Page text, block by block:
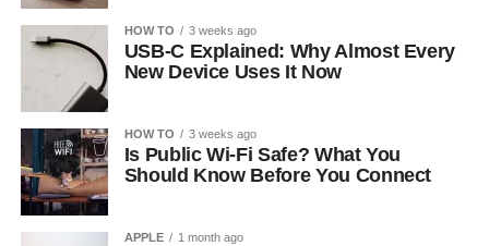
HOW TO 3 weeks ago
USB-C Explained: Why Almost Every
New Device Uses It Now
HOW TO 3 weeks ago
Is Public Wi-Fi Safe? What You
Should Know Before You Connect
APPLE 1 month ago